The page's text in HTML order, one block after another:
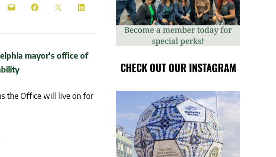
the Office will live on for
CHECK OUT OUR INSTAGRAM